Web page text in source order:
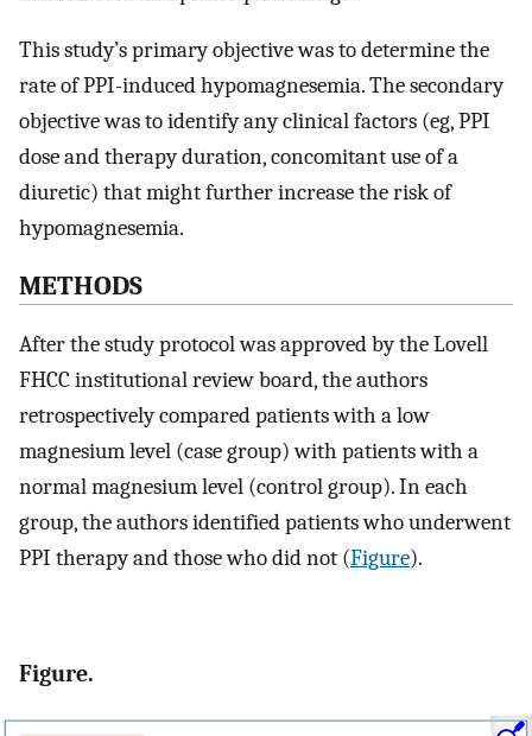
This study’s primary objective was to determine the
rate of PPI-induced hypomagnesemia. The secondary
objective was to identify any clinical factors (eg, PPI
dose and therapy duration, concomitant use of a
diuretic) that might further increase the risk of
hypomagnesemia.
METHODS
After the study protocol was approved by the Lovell
FHCC institutional review board, the authors
retrospectively compared patients with a low
magnesium level (case group) with patients with a
normal magnesium level (control group). In each
group, the authors identified patients who underwent
PPI therapy and those who did not (Figure).
Figure.